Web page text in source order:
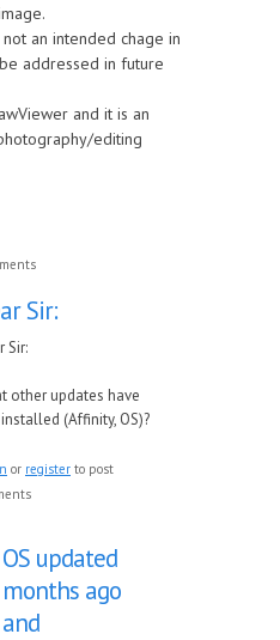
an intended chage in
addressed in future
and it is an
editing
Sir:
Sir:
other updates have
(Affinity, OS)?
or register to post
OS updated
months ago
and